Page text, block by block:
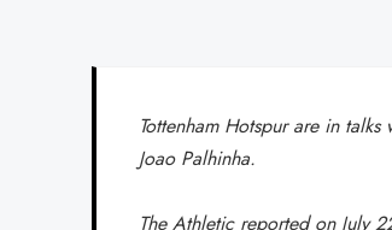
Tottenham Hotspur are in
Joao Palhinha.
The Athletic reported on July